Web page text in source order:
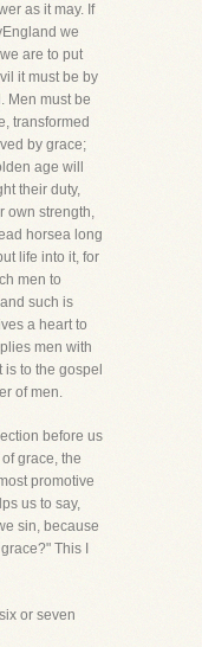
as it may. If
we
are to put
it must be by
Men must be
transformed
by grace;
age will
their duty,
own strength,
horsea long
life into it, for
men to
such is
a heart to
men with
to the gospel
of men.
before us
grace, the
promotive
us to say,
sin, because
This I
or seven